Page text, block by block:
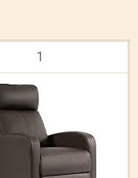
1